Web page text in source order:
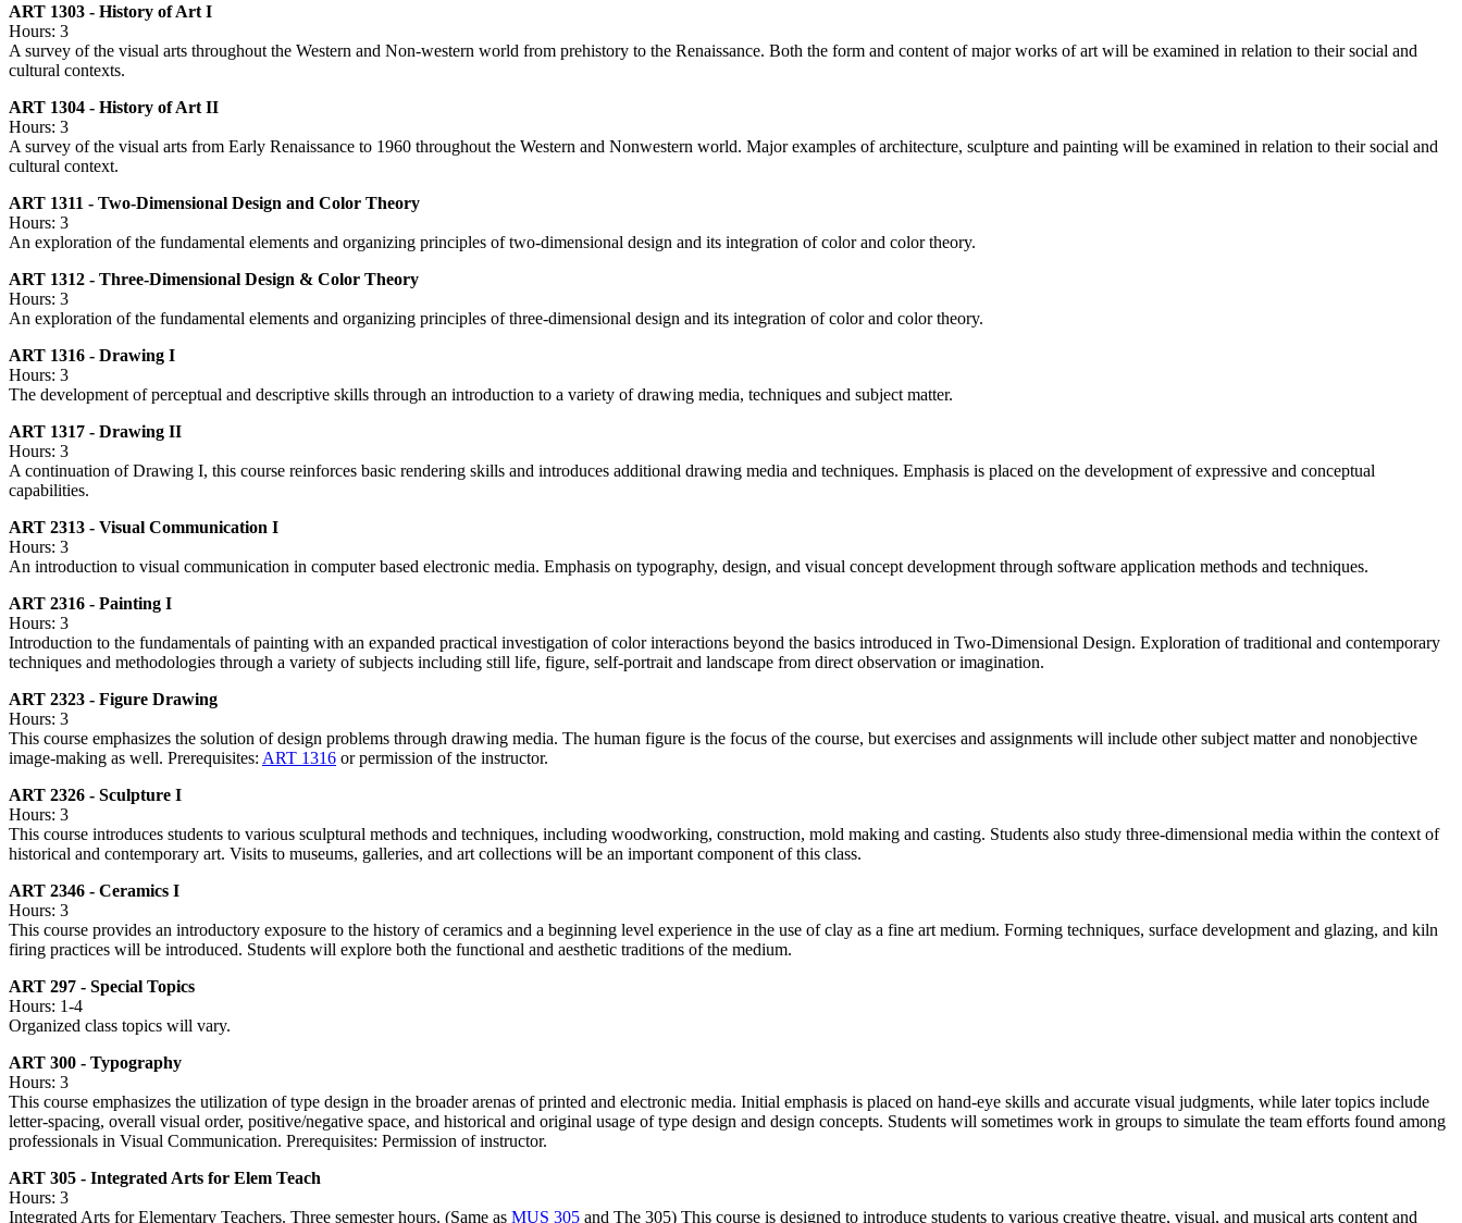
ART 1303 - History of Art I
Hours: 3
A survey of the visual arts throughout the Western and Non-western world from prehistory to the Renaissance. Both the form and content of major works of art will be examined in relation to their social and
cultural contexts.
ART 1304 - History of Art II
Hours: 3
A survey of the visual arts from Early Renaissance to 1960 throughout the Western and Nonwestern world. Major examples of architecture, sculpture and painting will be examined in relation to their social and
cultural context.
ART 1311 - Two-Dimensional Design and Color Theory
Hours: 3
An exploration of the fundamental elements and organizing principles of two-dimensional design and its integration of color and color theory.
ART 1312 - Three-Dimensional Design & Color Theory
Hours: 3
An exploration of the fundamental elements and organizing principles of three-dimensional design and its integration of color and color theory.
ART 1316 - Drawing I
Hours: 3
The development of perceptual and descriptive skills through an introduction to a variety of drawing media, techniques and subject matter.
ART 1317 - Drawing II
Hours: 3
A continuation of Drawing I, this course reinforces basic rendering skills and introduces additional drawing media and techniques. Emphasis is placed on the development of expressive and conceptual
capabilities.
ART 2313 - Visual Communication I
Hours: 3
An introduction to visual communication in computer based electronic media. Emphasis on typography, design, and visual concept development through software application methods and techniques.
ART 2316 - Painting I
Hours: 3
Introduction to the fundamentals of painting with an expanded practical investigation of color interactions beyond the basics introduced in Two-Dimensional Design. Exploration of traditional and contemporary
techniques and methodologies through a variety of subjects including still life, figure, self-portrait and landscape from direct observation or imagination.
ART 2323 - Figure Drawing
Hours: 3
This course emphasizes the solution of design problems through drawing media. The human figure is the focus of the course, but exercises and assignments will include other subject matter and nonobjective
image-making as well. Prerequisites: ART 1316 or permission of the instructor.
ART 2326 - Sculpture I
Hours: 3
This course introduces students to various sculptural methods and techniques, including woodworking, construction, mold making and casting. Students also study three-dimensional media within the context of
historical and contemporary art. Visits to museums, galleries, and art collections will be an important component of this class.
ART 2346 - Ceramics I
Hours: 3
This course provides an introductory exposure to the history of ceramics and a beginning level experience in the use of clay as a fine art medium. Forming techniques, surface development and glazing, and kiln
firing practices will be introduced. Students will explore both the functional and aesthetic traditions of the medium.
ART 297 - Special Topics
Hours: 1-4
Organized class topics will vary.
ART 300 - Typography
Hours: 3
This course emphasizes the utilization of type design in the broader arenas of printed and electronic media. Initial emphasis is placed on hand-eye skills and accurate visual judgments, while later topics include
letter-spacing, overall visual order, positive/negative space, and historical and original usage of type design and design concepts. Students will sometimes work in groups to simulate the team efforts found among
professionals in Visual Communication. Prerequisites: Permission of instructor.
ART 305 - Integrated Arts for Elem Teach
Hours: 3
Integrated Arts for Elementary Teachers. Three semester hours. (Same as MUS 305 and The 305) This course is designed to introduce students to various creative theatre, visual, and musical arts content and